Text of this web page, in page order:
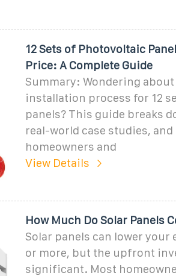
12 Sets of Photovoltaic
Price: A Complete Guide
Summary: Wondering
installation process for 12
panels? This guide breaks
real-world case studies,
homeowners and
View Details
How Much Do Solar Panels
Solar panels can lower
or more, but the upfront
significant. Most